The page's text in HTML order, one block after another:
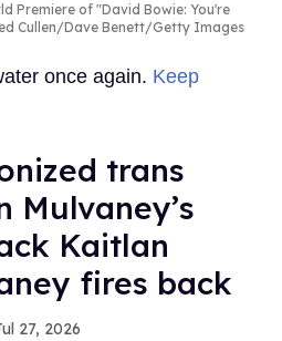
Premiere of "David Bowie: You're
Cullen/Dave Benett/Getty Images
once again. Keep
trans
Mulvaney’s
Kaitlan
fires back
27, 2026